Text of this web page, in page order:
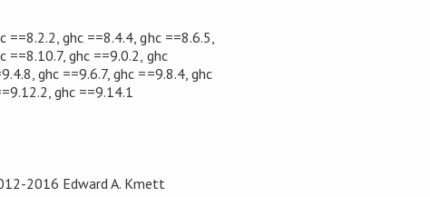
==8.2.2, ghc ==8.4.4, ghc ==8.6.5,
==8.10.7, ghc ==9.0.2, ghc
ghc ==9.6.7, ghc ==9.8.4, ghc
ghc ==9.14.1
2016 Edward A. Kmett